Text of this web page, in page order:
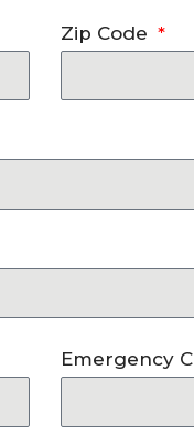
Zip Code
Emergency